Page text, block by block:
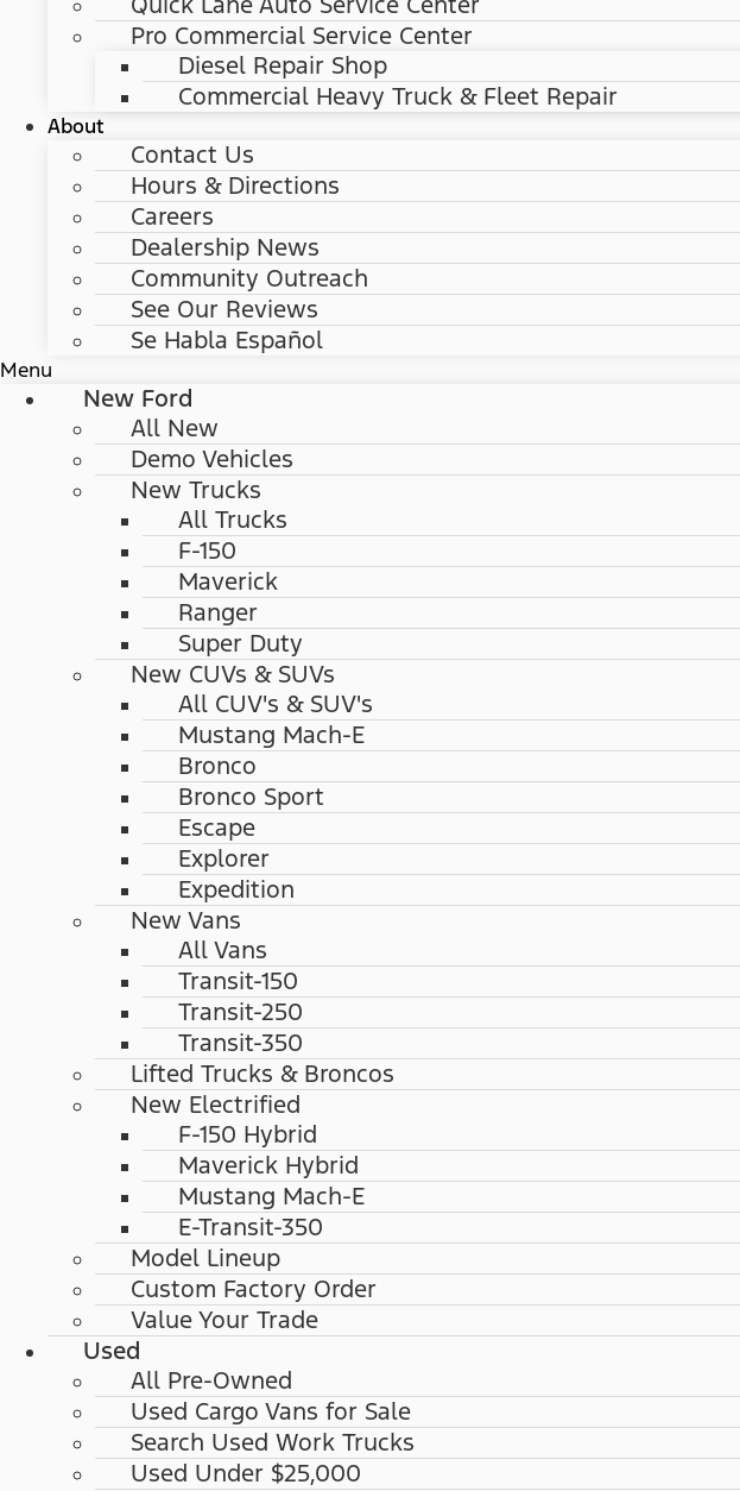
Pro Commercial Service Center
Diesel Repair Shop
Commercial Heavy Truck & Fleet Repair
About
Contact Us
Hours & Directions
Careers
Dealership News
Community Outreach
See Our Reviews
Se Habla Español
Menu
New Ford
All New
Demo Vehicles
New Trucks
All Trucks
F-150
Maverick
Ranger
Super Duty
New CUVs & SUVs
All CUV's & SUV's
Mustang Mach-E
Bronco
Bronco Sport
Escape
Explorer
Expedition
New Vans
All Vans
Transit-150
Transit-250
Transit-350
Lifted Trucks & Broncos
New Electrified
F-150 Hybrid
Maverick Hybrid
Mustang Mach-E
E-Transit-350
Model Lineup
Custom Factory Order
Value Your Trade
Used
All Pre-Owned
Used Cargo Vans for Sale
Search Used Work Trucks
Used Under $25,000